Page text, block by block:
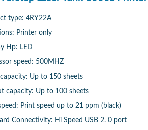
type: 4RY22A
Printer only
Hp: LED
speed: 500MHZ
Up to 150 sheets
capacity: Up to 100 sheets
Print speed up to 21 ppm (black)
Connectivity: Hi Speed USB 2. 0 port